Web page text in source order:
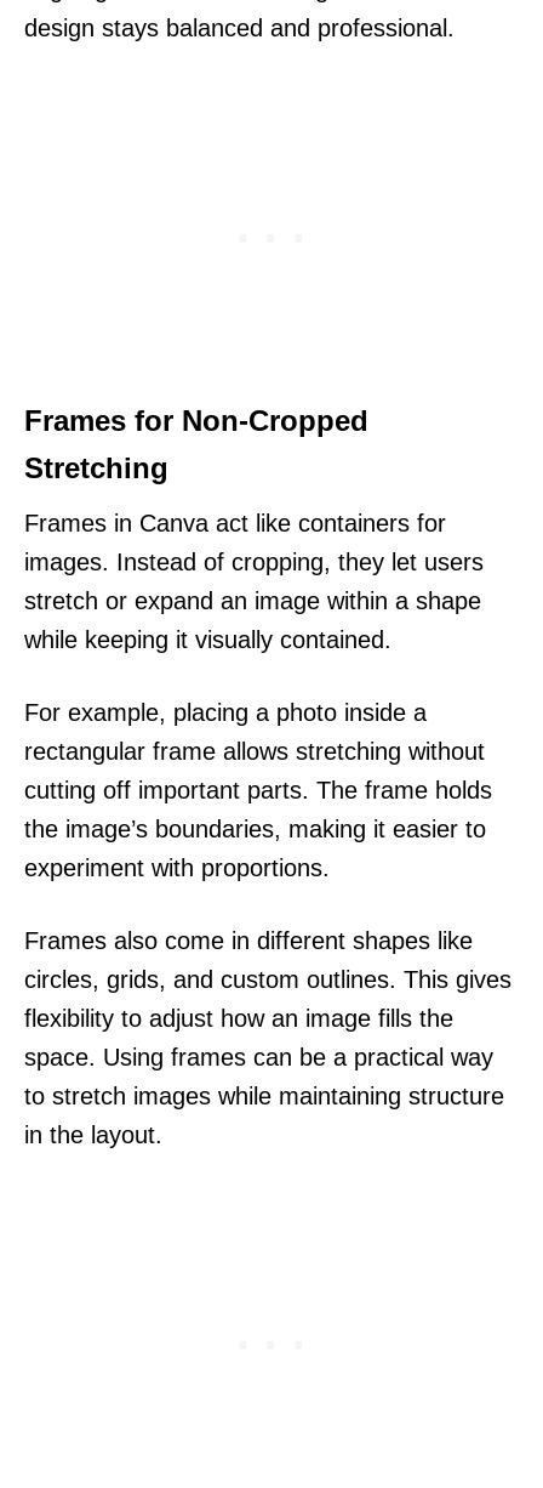
design stays balanced and professional.
Frames for Non-Cropped
Stretching
Frames in Canva act like containers for
images. Instead of cropping, they let users
stretch or expand an image within a shape
while keeping it visually contained.
For example, placing a photo inside a
rectangular frame allows stretching without
cutting off important parts. The frame holds
the image’s boundaries, making it easier to
experiment with proportions.
Frames also come in different shapes like
circles, grids, and custom outlines. This gives
flexibility to adjust how an image fills the
space. Using frames can be a practical way
to stretch images while maintaining structure
in the layout.